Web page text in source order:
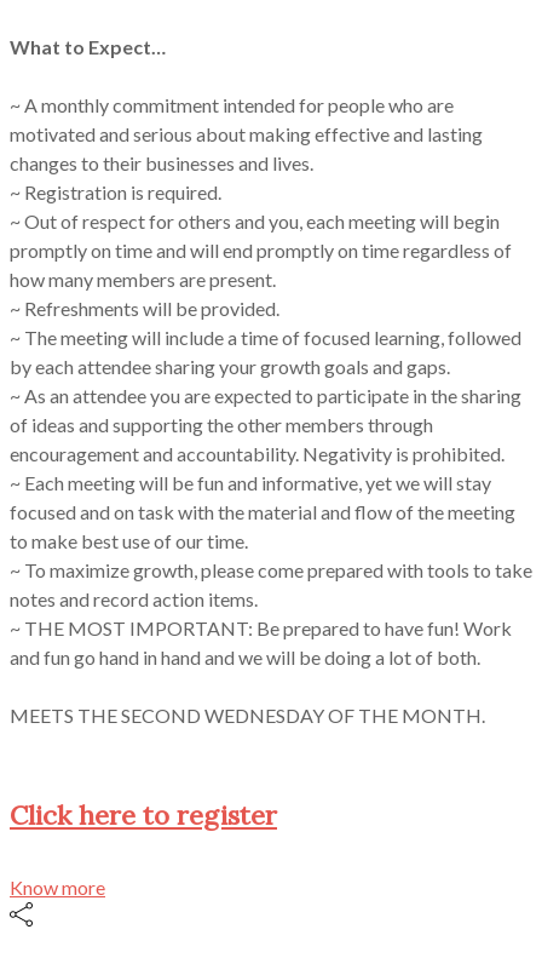
What to Expect…
~ A monthly commitment intended for people who are
motivated and serious about making effective and lasting
changes to their businesses and lives.
~ Registration is required.
~ Out of respect for others and you, each meeting will begin
promptly on time and will end promptly on time regardless of
how many members are present.
~ Refreshments will be provided.
~ The meeting will include a time of focused learning, followed
by each attendee sharing your growth goals and gaps.
~ As an attendee you are expected to participate in the sharing
of ideas and supporting the other members through
encouragement and accountability. Negativity is prohibited.
~ Each meeting will be fun and informative, yet we will stay
focused and on task with the material and flow of the meeting
to make best use of our time.
~ To maximize growth, please come prepared with tools to take
notes and record action items.
~ THE MOST IMPORTANT: Be prepared to have fun! Work
and fun go hand in hand and we will be doing a lot of both.
MEETS THE SECOND WEDNESDAY OF THE MONTH.
Click here to register
Know more